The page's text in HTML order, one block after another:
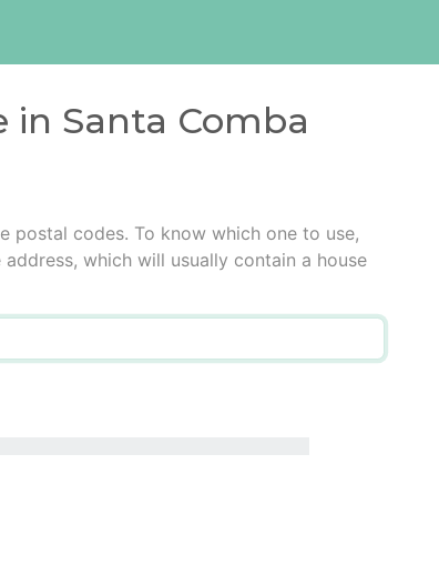
in Santa Comba
postal codes. To know which one to use,
which will usually contain a house